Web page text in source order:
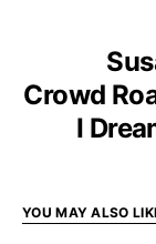
Crowd
I
YOU MAY ALSO